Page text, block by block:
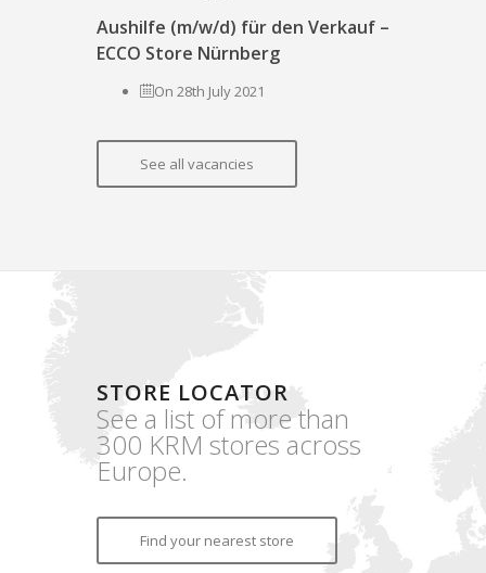
Aushilfe (m/w/d) für den Verkauf –
ECCO Store Nürnberg
On 28th July 2021
See all vacancies
STORE LOCATOR
See a list of more than
300 KRM stores across
Europe.
Find your nearest store